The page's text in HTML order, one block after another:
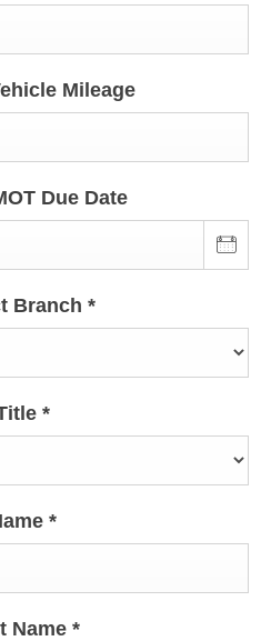
Mileage
Due Date
Branch *
*
*
Name *